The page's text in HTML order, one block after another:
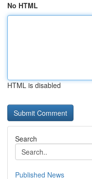
No HTML
HTML is disabled
Search
Published News